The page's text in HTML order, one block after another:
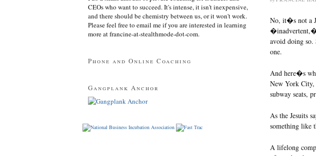
No, it�s not a
�inadvertent,�
avoid doing
one.
And here�s
New York City,
subway seats,
As the Jesuits
something like
A lifelong
CEOs who want to succeed. It's intense, it isn't inexpensive,
and there should be chemistry between us, or it won't work.
Please feel free to email me if you are interested in learning
more at francine-at-stealthmode-dot-com.
Phone and Online Coaching
Gangplank Anchor